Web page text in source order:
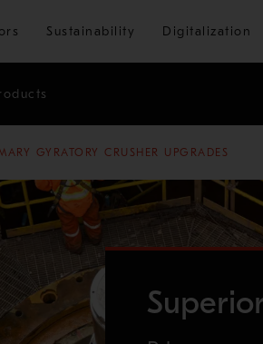
Skip to main content
Sustainability Digitalization
GYRATORY CRUSHER UPGRADES